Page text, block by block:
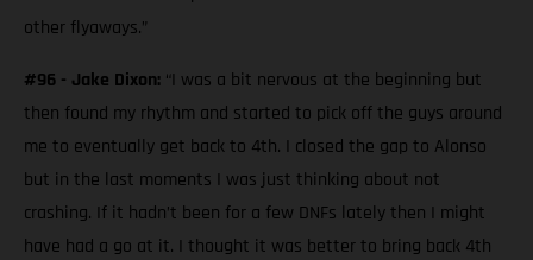
other flyaways.”
#96 - Jake Dixon: “I was a bit nervous at the beginning but
then found my rhythm and started to pick off the guys around
me to eventually get back to 4th. I closed the gap to Alonso
but in the last moments I was just thinking about not
crashing. If it hadn’t been for a few DNFs lately then I might
have had a go at it. I thought it was better to bring back 4th